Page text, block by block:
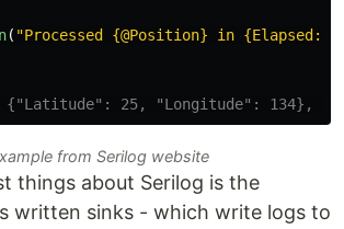
( "Processed {@Position} in
25, "Longitude": 134},
from Serilog website
things about Serilog is the
written sinks - which write logs to